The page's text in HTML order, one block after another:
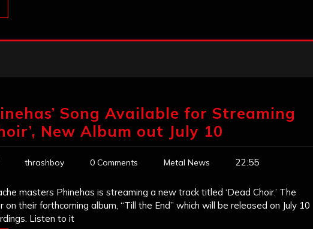
Song Available for Streaming
New Album out July 10
thrashboy 0 Comments Metal News 22:55
masters Phinehas is streaming a new track titled ‘Dead Choir.’ The
on their forthcoming album, “Till the End” which will be released on July 10
Listen to it